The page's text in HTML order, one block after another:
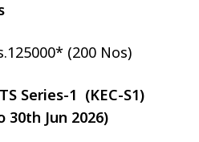
(200 Nos)
Series-1 (KEC-S1)
30th Jun 2026)